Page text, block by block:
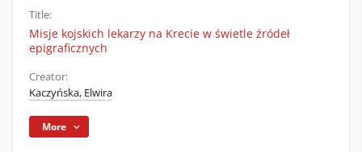
Title:
Misje kojskich lekarzy na Krecie w świetle źródeł
epigraficznych
Creator:
Kaczyńska, Elwira
More